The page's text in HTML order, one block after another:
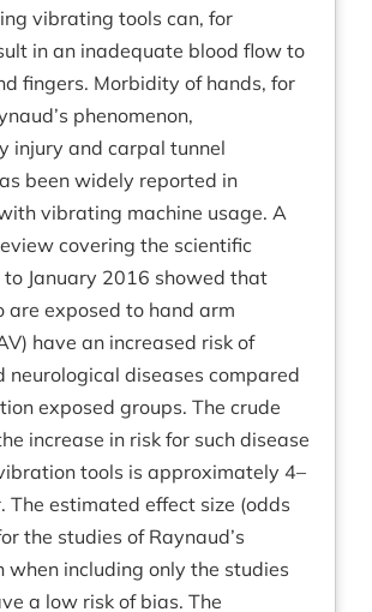
vibrating tools can, for
in an inadequate blood flow to
fingers. Morbidity of hands, for
phenomenon,
injury and carpal tunnel
been widely reported in
vibrating machine usage. A
covering the scientific
January 2016 showed that
are exposed to hand arm
have an increased risk of
neurological diseases compared
exposed groups. The crude
increase in risk for such disease
tools is approximately 4–
The estimated effect size (odds
the studies of Raynaud’s
when including only the studies
a low risk of bias. The